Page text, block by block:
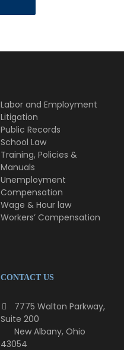
Labor and Employment
Litigation
Public Records
School Law
Training, Policies &
Manuals
Unemployment
Compensation
Wage & Hour law
Workers’ Compensation
CONTACT US
7775 Walton Parkway,
Suite 200
New Albany, Ohio
43054